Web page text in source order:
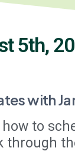
5th,
with
to
through